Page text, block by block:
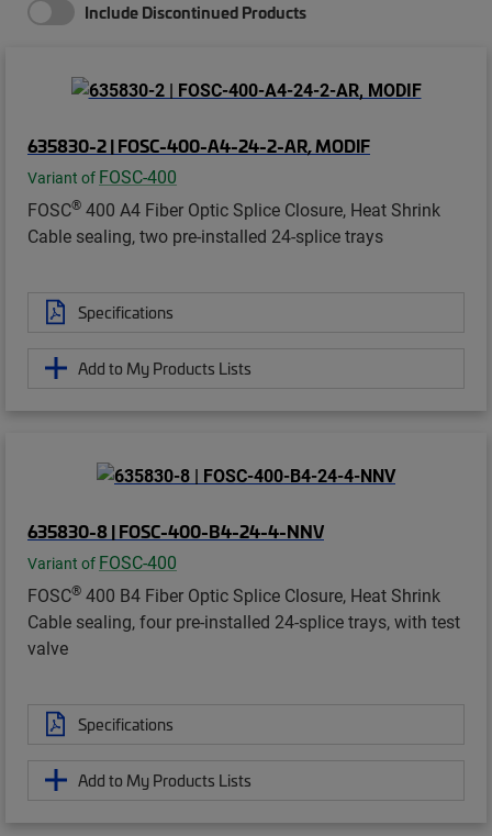
Include Discontinued Products
635830-2 | FOSC-400-A4-24-2-AR, MODIF
Variant of FOSC-400
FOSC® 400 A4 Fiber Optic Splice Closure, Heat Shrink
Cable sealing, two pre-installed 24-splice trays
Specifications
Add to My Products Lists
635830-8 | FOSC-400-B4-24-4-NNV
Variant of FOSC-400
FOSC® 400 B4 Fiber Optic Splice Closure, Heat Shrink
Cable sealing, four pre-installed 24-splice trays, with test
valve
Specifications
Add to My Products Lists